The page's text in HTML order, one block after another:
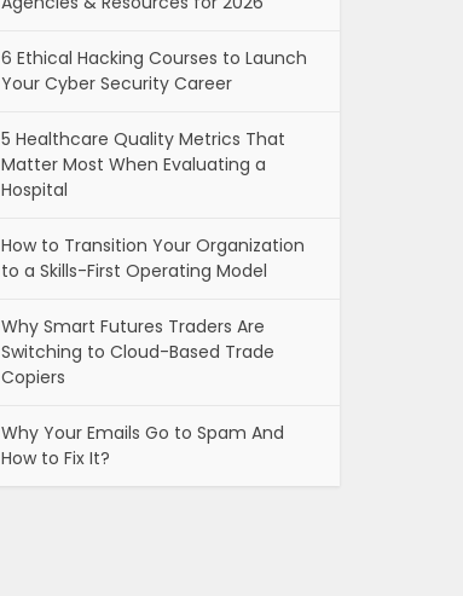
6 Ethical Hacking Courses to Launch
Your Cyber Security Career
5 Healthcare Quality Metrics That
Matter Most When Evaluating a
Hospital
How to Transition Your Organization
to a Skills-First Operating Model
Why Smart Futures Traders Are
Switching to Cloud-Based Trade
Copiers
Why Your Emails Go to Spam And
How to Fix It?